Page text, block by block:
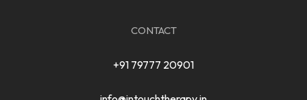
CONTACT
+91 79777 20901